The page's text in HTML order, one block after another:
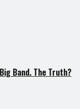
Band. The Truth?